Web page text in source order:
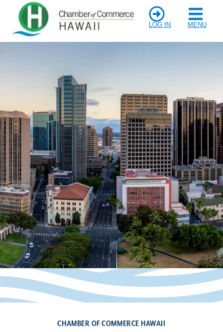
LOG IN MENU
CHAMBER OF COMMERCE HAWAII